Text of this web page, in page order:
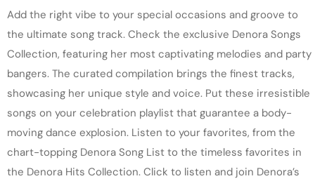
Add the right vibe to your special occasions and groove to
the ultimate song track. Check the exclusive Denora Songs
Collection, featuring her most captivating melodies and party
bangers. The curated compilation brings the finest tracks,
showcasing her unique style and voice. Put these irresistible
songs on your celebration playlist that guarantee a body-
moving dance explosion. Listen to your favorites, from the
chart-topping Denora Song List to the timeless favorites in
the Denora Hits Collection. Click to listen and join Denora’s